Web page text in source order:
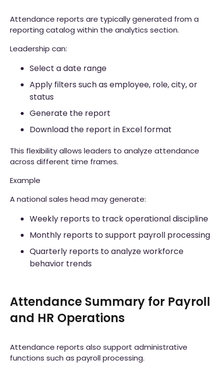
Attendance reports are typically generated from a
reporting catalog within the analytics section.
Leadership can:
Select a date range
Apply filters such as employee, role, city, or
status
Generate the report
Download the report in Excel format
This flexibility allows leaders to analyze attendance
across different time frames.
Example
A national sales head may generate:
Weekly reports to track operational discipline
Monthly reports to support payroll processing
Quarterly reports to analyze workforce
behavior trends
Attendance Summary for Payroll
and HR Operations
Attendance reports also support administrative
functions such as payroll processing.